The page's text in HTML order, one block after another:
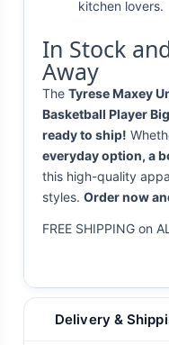
kitchen lovers.
In Stock
Away
The Tyrese Maxey
Basketball Player
ready to ship!
everyday option, a
this high-quality
styles. Order now
FREE SHIPPING on
Delivery &